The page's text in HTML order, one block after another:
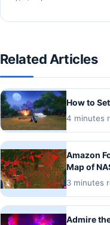
Related Articles
How to
4 minutes
Amazon
Map of
3 minutes
Admire